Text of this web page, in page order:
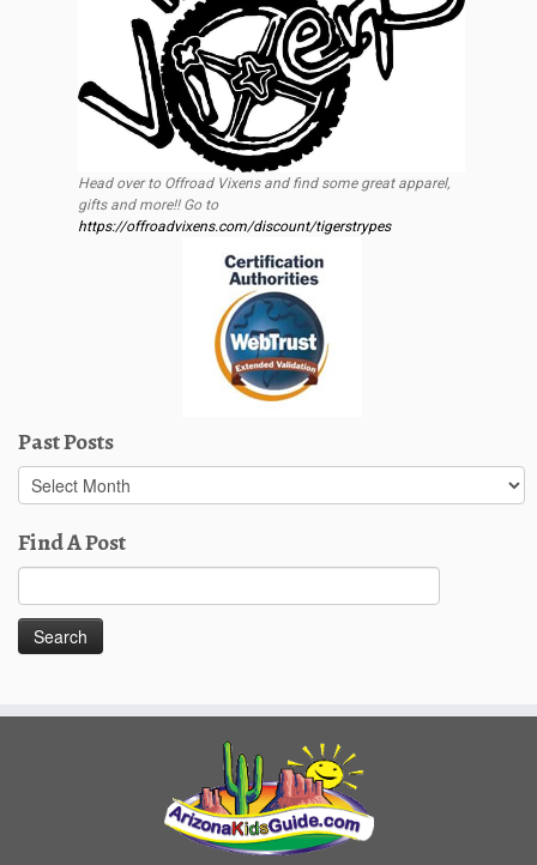
Head over to Offroad Vixens and find some great apparel,
gifts and more!! Go to
https://offroadvixens.com/discount/tigerstrypes
Past Posts
Past
Posts
Find A Post
for: